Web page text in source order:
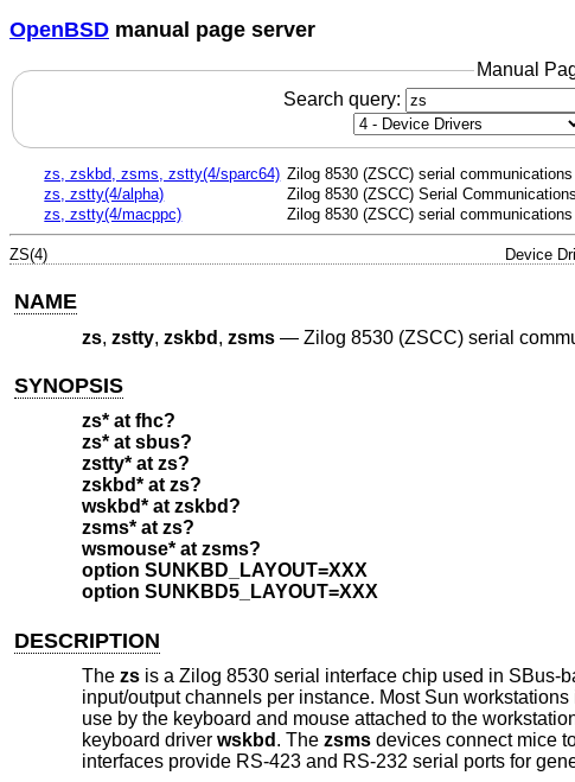
OpenBSD manual page server
Manual
Search query:
zs, zskbd, zsms, zstty(4/sparc64) Zilog 8530 (ZSCC) serial
zs, zstty(4/alpha)
Zilog 8530 (ZSCC) Serial
zs, zstty(4/macppc)
Zilog 8530 (ZSCC) serial
ZS(4) Device
NAME
zs, zstty, zskbd , zsms— Zilog 8530 (ZSCC) serial
SYNOPSIS
zs* at fhc?
zs* at sbus?
zstty* at zs?
zskbd* at zs?
wskbd* at zskbd?
zsms* at zs?
wsmouse* at zsms?
option SUNKBD_LAYOUT=XXX
option SUNKBD5_LAYOUT=XXX
DESCRIPTION
The zsis a Zilog 8530 serial interface chip used in SBus-
input/output channels per instance. Most Sun
use by the keyboard and mouse attached to the
keyboard driver wskbd . The zsmsdevices connect mice
interfaces provide RS-423 and RS-232 serial ports for